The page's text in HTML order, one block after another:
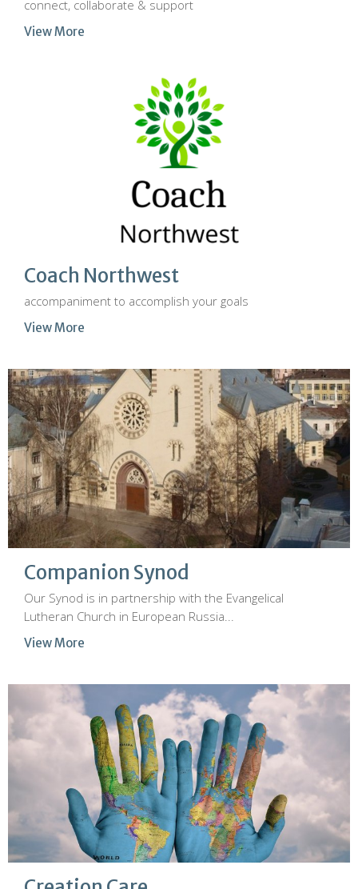
connect, collaborate & support
View More
Coach Northwest
accompaniment to accomplish your goals
View More
Companion Synod
Our Synod is in partnership with the Evangelical
Lutheran Church in European Russia...
View More